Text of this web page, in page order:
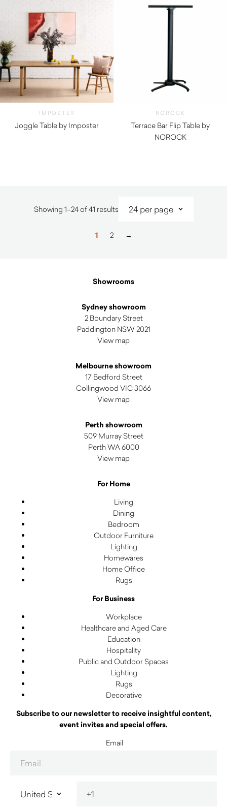
IMPOSTER
Joggle Table by Imposter
NOROCK
Terrace Bar Flip Table by
NOROCK
Showing 1–24 of 41 resultsSorted
1 2 →
Showrooms
Sydney showroom
2 Boundary Street
Paddington NSW 2021
View map
Melbourne showroom
17 Bedford Street
Collingwood VIC 3066
View map
Perth showroom
509 Murray Street
Perth WA 6000
View map
For Home
Living
Dining
Bedroom
Outdoor Furniture
Lighting
Homewares
Home Office
Rugs
For Business
Workplace
Healthcare and Aged Care
Education
Hospitality
Public and Outdoor Spaces
Lighting
Rugs
Decorative
Subscribe to our newsletter to receive insightful content,
event invites and special offers.
Email